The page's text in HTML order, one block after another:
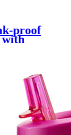
proof
with